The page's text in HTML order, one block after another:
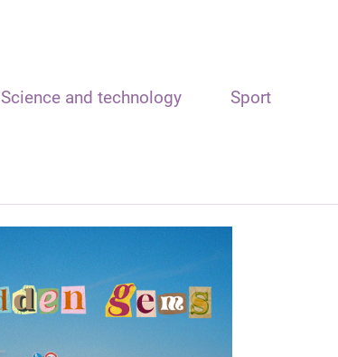
Science and technology Sport